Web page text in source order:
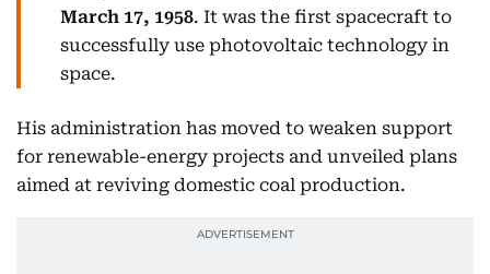
March 17, 1958. It was the first spacecraft to
successfully use photovoltaic technology in
space.
His administration has moved to weaken support
for renewable-energy projects and unveiled plans
aimed at reviving domestic coal production.